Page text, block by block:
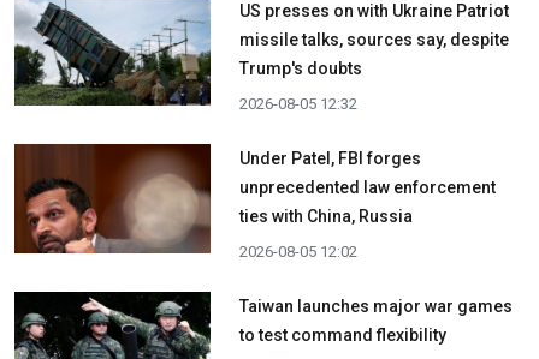
US presses on with Ukraine Patriot
missile talks, sources say, despite
Trump's doubts
2026-08-05 12:32
Under Patel, FBI forges
unprecedented law enforcement
ties with China, Russia
2026-08-05 12:02
Taiwan launches major war games
to test command flexibility